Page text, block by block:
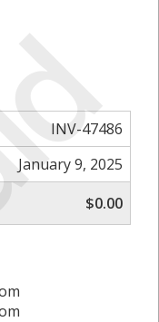
INV-47486
January 9, 2025
$0.00